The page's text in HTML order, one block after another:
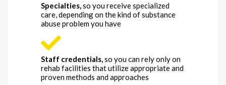
Specialties,so you receive specialized
care, depending on the kind of substance
abuse problem you have
Staff credentials,so you can rely only on
rehab facilities that utilize appropriate and
proven methods and approaches